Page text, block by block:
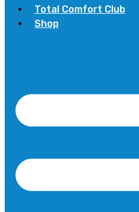
Total Comfort Club
Shop